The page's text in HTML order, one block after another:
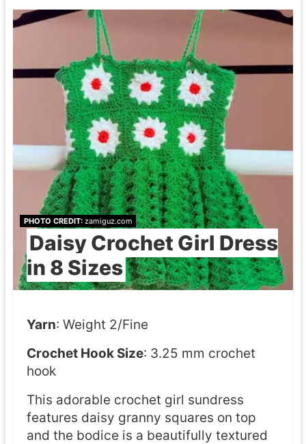
h
T
o
t
e
B
a
g
P
a
e
n
PHOTO CREDIT:zamiguz.com
Daisy Crochet Girl Dress
in 8 Sizes
Yarn: Weight 2/Fine
Crochet Hook Size: 3.25 mm crochet
hook
This adorable crochet girl sundress
features daisy granny squares on top
and the bodice is a beautifully textured